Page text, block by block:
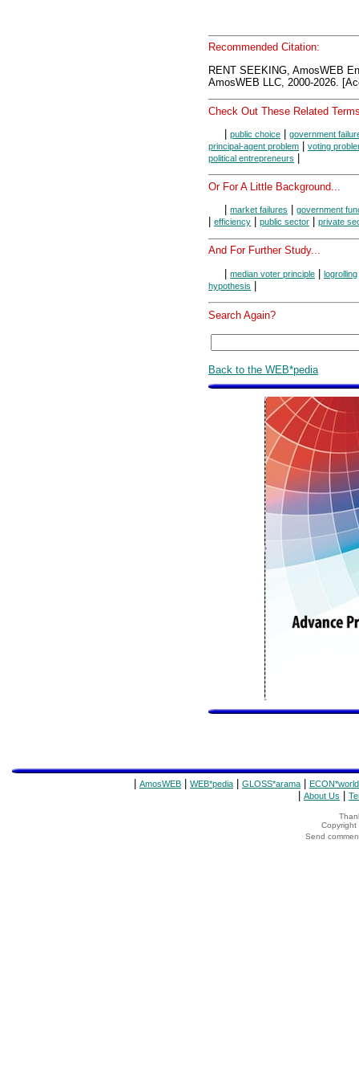
Recommended Citation:
RENT SEEKING, AmosWEB
AmosWEB LLC, 2000-2026.
Check Out These Related
public choice
government
principal-agent problem
voting
political entrepreneurs
Or For A Little Background...
market failures government
efficiency public sector private
And For Further Study...
| median voter principle | logrolling
hypothesis |
Search Again?
Back to the WEB*pedia
AmosWEB WEB*pedia GLOSS*arama ECON*world
About Us
Copyright
Send